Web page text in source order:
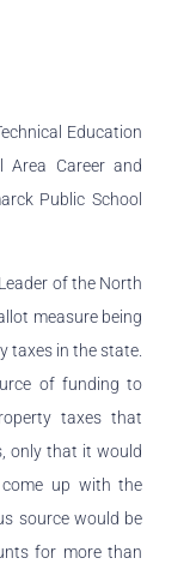
Education
Area Career and
Public School
of the North
measure being
taxes in the state.
of funding to
taxes that
only that it would
up with the
source would be
for more than